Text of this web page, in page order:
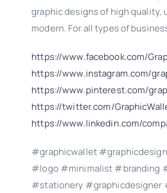
graphic designs of high quality,
modern. For all types of
https://www.facebook.com/
https://www.instagram.com/
https://www.pinterest.com/
https://twitter.com/
https://www.linkedin.com/
#graphicwallet
#logo #minimalist #branding
#stationery #graphicdesigner